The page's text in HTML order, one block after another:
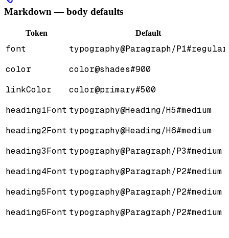
Markdown — body defaults
Token Default
font
typography@Paragraph/P1#regular
color
color@shades#900
linkColor
color@primary#500
heading1Font typography@Heading/H5#medium
heading2Font typography@Heading/H6#medium
heading3Font typography@Paragraph/P3#medium
heading4Font typography@Paragraph/P2#medium
heading5Font typography@Paragraph/P2#medium
heading6Font typography@Paragraph/P2#medium